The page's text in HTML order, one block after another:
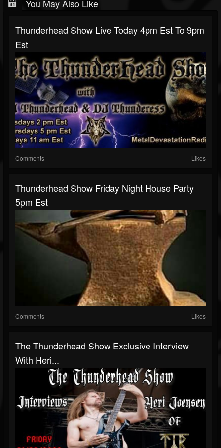
You May Also Like
Thunderhead Show Live Today 4pm Est To 9pm
Est
Comments Likes
Thunderhead Show Friday Night House Party
5pm Est
Comments Likes
The Thunderhead Show Exclusive Interview
With Heri...